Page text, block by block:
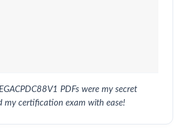
PDFs were my secret
my certification exam with ease!